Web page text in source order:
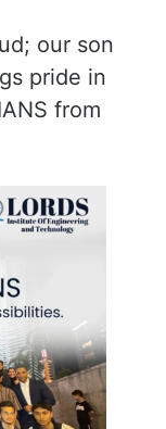
our son
pride in
from